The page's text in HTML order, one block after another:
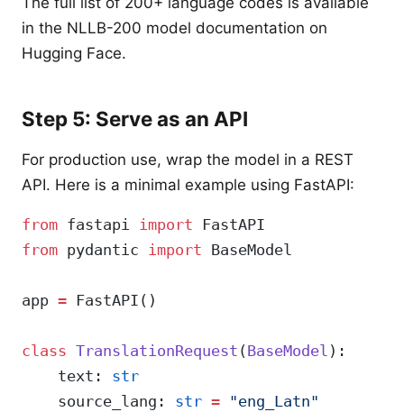
in the NLLB-200 model documentation on
Hugging Face.
Step 5: Serve as an API
For production use, wrap the model in a REST
API. Here is a minimal example using FastAPI:
from fastapi import FastAPI
from pydantic import BaseModel
app = FastAPI()
class TranslationRequest (BaseModel ):
    text:
str
    source_lang:
str = "eng_Latn"